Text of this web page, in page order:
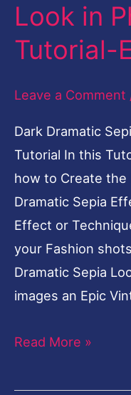
Look in
Tutorial-
Leave a Comment
Dark Dramatic
Tutorial In this
how to Create the
Dramatic Sepia
Effect or
your Fashion
Dramatic Sepia
images an Epic
Sepia
Look
Photoshop
English
Read More »